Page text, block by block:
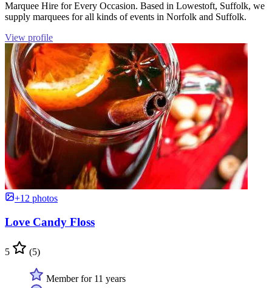
Marquee Hire for Every Occasion. Based in Lowestoft, Suffolk, we
supply marquees for all kinds of events in Norfolk and Suffolk.
View profile
+12 photos
Love Candy Floss
5 (5)
Member for 11 years